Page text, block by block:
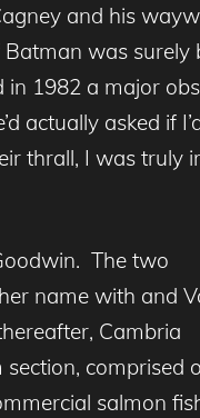
and his
was surely
1982 a major
actually asked if
thrall, I was truly
The two
name with and
Cambria
comprised
salmon